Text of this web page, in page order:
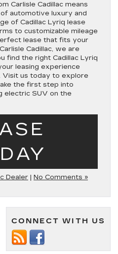
Carlisle Cadillac means
automotive luxury and
of Cadillac Lyriq lease
to customizable mileage
lease that fits your
Cadillac, we are
find the right Cadillac Lyriq
leasing experience
Visit us today to explore
the first step into
electric SUV on the
Dealer | No Comments »
CONNECT WITH US